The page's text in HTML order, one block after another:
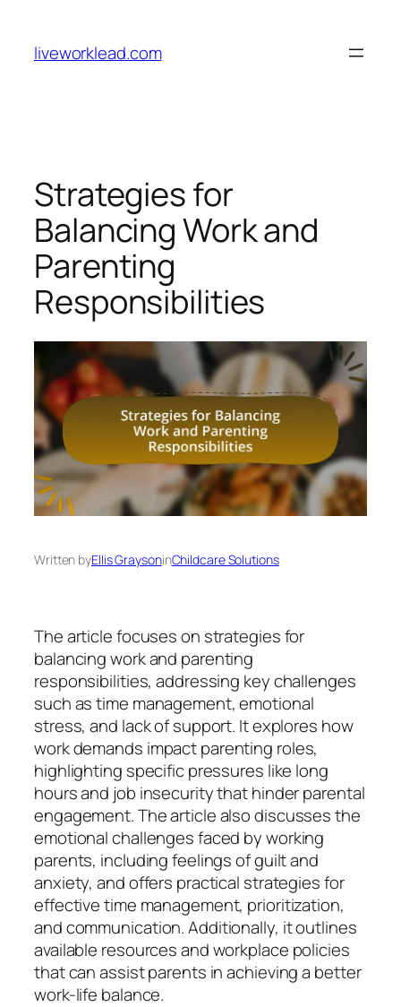
content
liveworklead.com
Strategies for
Balancing Work and
Parenting
Responsibilities
Written byEllis GraysoninChildcare Solutions
The article focuses on strategies for
balancing work and parenting
responsibilities, addressing key challenges
such as time management, emotional
stress, and lack of support. It explores how
work demands impact parenting roles,
highlighting specific pressures like long
hours and job insecurity that hinder parental
engagement. The article also discusses the
emotional challenges faced by working
parents, including feelings of guilt and
anxiety, and offers practical strategies for
effective time management, prioritization,
and communication. Additionally, it outlines
available resources and workplace policies
that can assist parents in achieving a better
work-life balance.